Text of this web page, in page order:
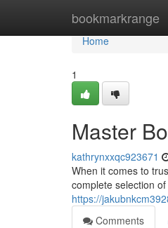
bookmarkrange
Home
Home
1
Master
kathrynxxqc923671
When it comes to
complete selection
https://
Comments